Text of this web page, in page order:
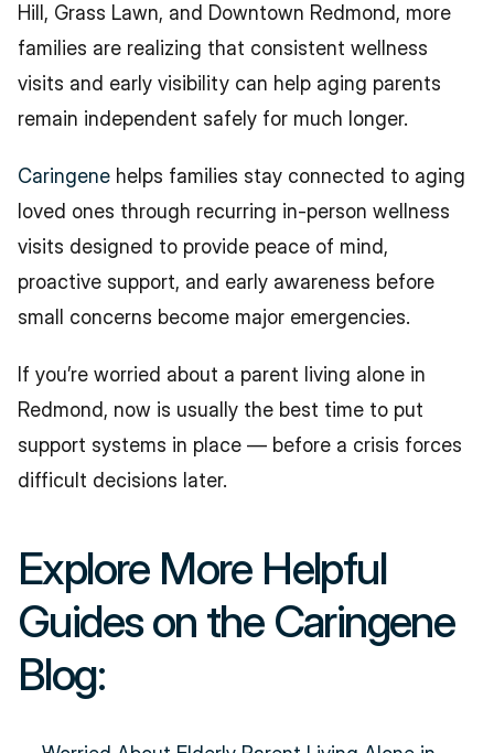
Hill, Grass Lawn, and Downtown Redmond, more
families are realizing that consistent wellness
visits and early visibility can help aging parents
remain independent safely for much longer.
Caringene helps families stay connected to aging
loved ones through recurring in-person wellness
visits designed to provide peace of mind,
proactive support, and early awareness before
small concerns become major emergencies.
If you’re worried about a parent living alone in
Redmond, now is usually the best time to put
support systems in place — before a crisis forces
difficult decisions later.
Explore More Helpful
Guides on the Caringene
Blog: